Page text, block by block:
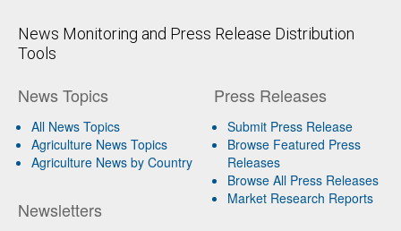
News Monitoring and Press Release Distribution
Tools
News Topics
All News Topics
Agriculture News Topics
Agriculture News by Country
Newsletters
Press Releases
Submit Press Release
Browse Featured Press
Releases
Browse All Press Releases
Market Research Reports